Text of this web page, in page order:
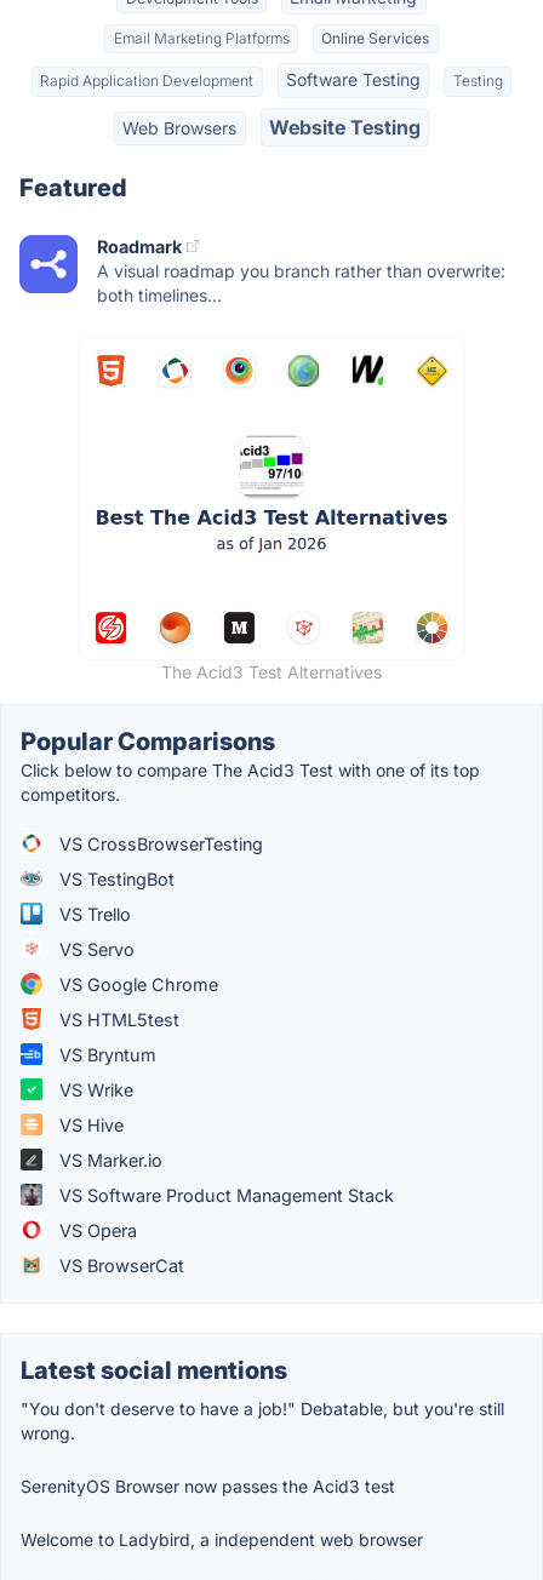
Email Marketing Platforms Online Services
Rapid Application Development Software Testing Testing
Web Browsers Website Testing
Featured
Roadmark
A visual roadmap you branch rather than overwrite:
both timelines...
The Acid3 Test Alternatives
Popular Comparisons
Click below to compare The Acid3 Test with one of its top
competitors.
VS CrossBrowserTesting
VS TestingBot
VS Trello
VS Servo
VS Google Chrome
VS HTML5test
VS Bryntum
VS Wrike
VS Hive
VS Marker.io
VS Software Product Management Stack
VS Opera
VS BrowserCat
Latest social mentions
"You don't deserve to have a job!" Debatable, but you're still
wrong.
SerenityOS Browser now passes the Acid3 test
Welcome to Ladybird, a independent web browser